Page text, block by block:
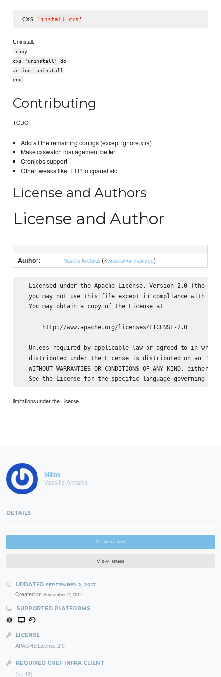
cxs ' install cxs '
Uninstall:
ruby
cxs 'uninstall' do
action :uninstall
end
Contributing
TODO:
Add all the remaining configs (except ignore,xtra)
Make cxswatch management better
Cronjobs support
Other tweaks like: FTP fo cpanel etc
License and Authors
License and Author
Author: Vassilis Aretakis (<vassilis@aretakis.eu)
Licensed under the Apache License, Version 2.0 (the
you may not use this file except in compliance with the
  You may obtain a copy of the License at
      http://www.apache.org/licenses/LICENSE-2.0
Unless required by applicable law or agreed to in
distributed under the License is distributed on an "AS
WITHOUT WARRANTIES OR CONDITIONS OF ANY KIND, either
limitations under the License.
billias
Vassilis Aretakis
DETAILS
View Source
View Issues
UPDATED SEPTEMBER 2, 2017
Created on September 2, 2017
SUPPORTED PLATFORMS
LICENSE
APACHE License 2.0
REQUIRED CHEF INFRA CLIENT
(~> 12)